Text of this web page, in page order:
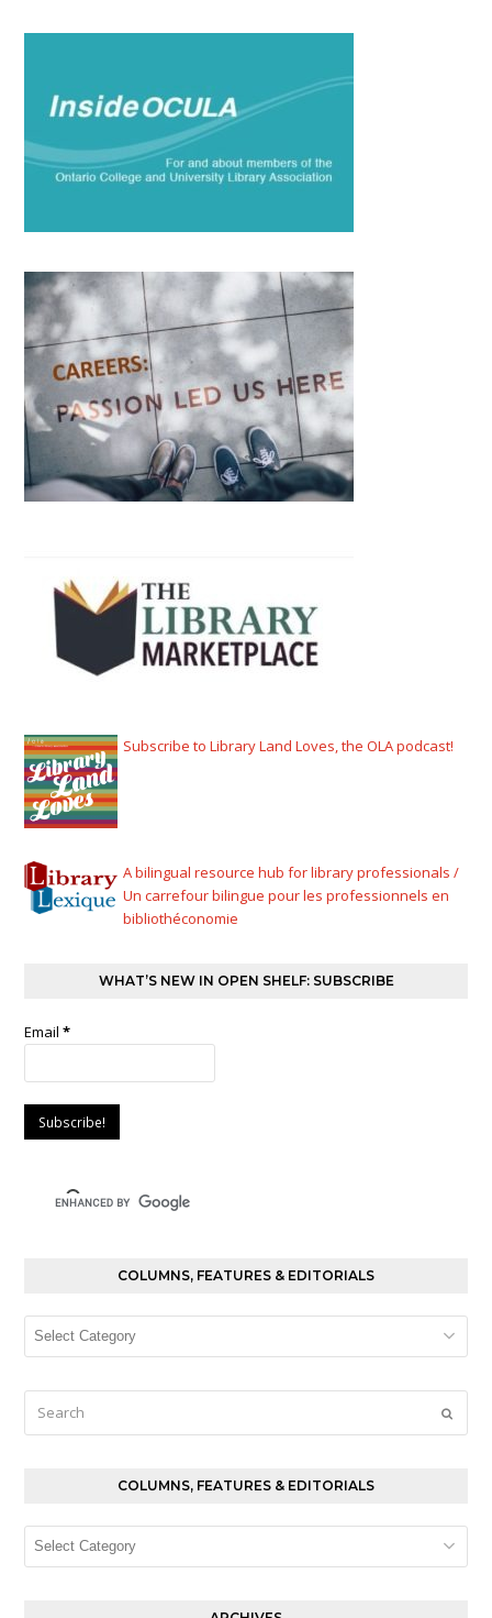
Subscribe to Library Land Loves, the OLA podcast!
A bilingual resource hub for library professionals /
Un carrefour bilingue pour les professionnels en
bibliothéconomie
WHAT’S NEW IN OPEN SHELF: SUBSCRIBE
Email*
COLUMNS, FEATURES & EDITORIALS
Columns,
Editorials
COLUMNS, FEATURES & EDITORIALS
Columns,